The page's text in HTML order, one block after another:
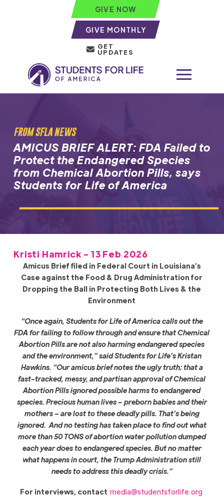
GIVE NOW
GIVE MONTHLY
GET
UPDATES
FROM SFLA NEWS
AMICUS BRIEF ALERT: FDA Failed to
Protect the Endangered Species
from Chemical Abortion Pills, says
Students for Life of America
Kristi Hamrick - 13 Feb 2026
Amicus Brief filed in Federal Court in Louisiana’s
Case against the Food & Drug Administration for
Dropping the Ball in Protecting Both Lives & the
Environment
“Once again, Students for Life of America calls out the
FDA for failing to follow through and ensure that Chemical
Abortion Pills are not also harming endangered species
and the environment,” said Students for Life’s Kristan
Hawkins. “Our amicus brief notes the ugly truth; that a
fast-tracked, messy, and partisan approval of Chemical
Abortion Pills ignored possible harms to endangered
species. Precious human lives – preborn babies and their
mothers – are lost to these deadly pills. That’s being
ignored. And no testing has taken place to find out what
more than 50 TONS of abortion water pollution dumped
each year does to endangered species. But no matter
what happens in court, the Trump Administration still
needs to address this deadly crisis.”
For interviews, contact media@studentsforlife.org